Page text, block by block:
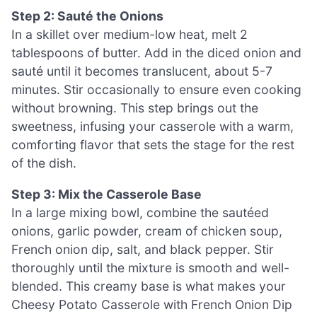
Step 2: Sauté the Onions
In a skillet over medium-low heat, melt 2
tablespoons of butter. Add in the diced onion and
sauté until it becomes translucent, about 5-7
minutes. Stir occasionally to ensure even cooking
without browning. This step brings out the
sweetness, infusing your casserole with a warm,
comforting flavor that sets the stage for the rest
of the dish.
Step 3: Mix the Casserole Base
In a large mixing bowl, combine the sautéed
onions, garlic powder, cream of chicken soup,
French onion dip, salt, and black pepper. Stir
thoroughly until the mixture is smooth and well-
blended. This creamy base is what makes your
Cheesy Potato Casserole with French Onion Dip